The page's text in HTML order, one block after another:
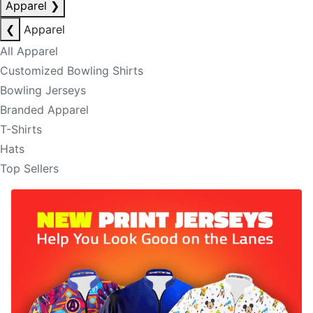
Apparel ❯
❮
Apparel
All Apparel
Customized Bowling Shirts
Bowling Jerseys
Branded Apparel
T-Shirts
Hats
Top Sellers